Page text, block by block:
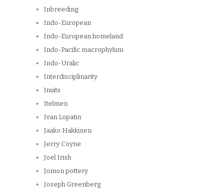
Inbreeding
Indo-European
Indo-European homeland
Indo-Pacific macrophylum
Indo-Uralic
Interdisciplinarity
Inuits
Itelmen
Ivan Lopatin
Jaako Hakkinen
Jerry Coyne
Joel Irish
Jomon pottery
Joseph Greenberg